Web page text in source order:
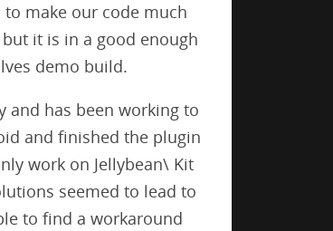
to make our code much
it is in a good enough
demo build.
and has been working to
and finished the plugin
work on Jellybean\ Kit
seemed to lead to
to find a workaround